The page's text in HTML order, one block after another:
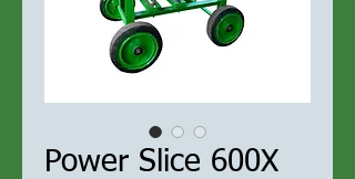
Power Slice 600X